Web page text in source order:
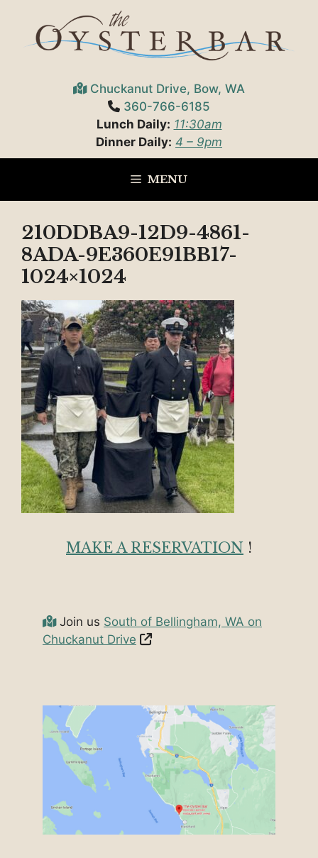
content
Chuckanut Drive, Bow, WA
360-766-6185
Lunch Daily: 11:30am
Dinner Daily: 4 – 9pm
MENU
210DDBA9-12D9-4861-
8ADA-9E360E91BB17-
1024×1024
MAKE A RESERVATION !
Join us South of Bellingham, WA on
Chuckanut Drive